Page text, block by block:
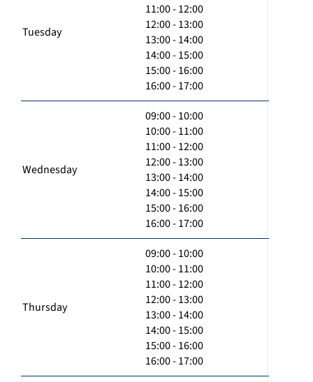
Tuesday
11:00 - 12:00
12:00 - 13:00
13:00 - 14:00
14:00 - 15:00
15:00 - 16:00
16:00 - 17:00
Wednesday
09:00 - 10:00
10:00 - 11:00
11:00 - 12:00
12:00 - 13:00
13:00 - 14:00
14:00 - 15:00
15:00 - 16:00
16:00 - 17:00
Thursday
09:00 - 10:00
10:00 - 11:00
11:00 - 12:00
12:00 - 13:00
13:00 - 14:00
14:00 - 15:00
15:00 - 16:00
16:00 - 17:00